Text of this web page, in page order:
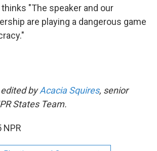
"The speaker and our
are playing a dangerous game
byAcacia Squires, senior
States Team.
NPR